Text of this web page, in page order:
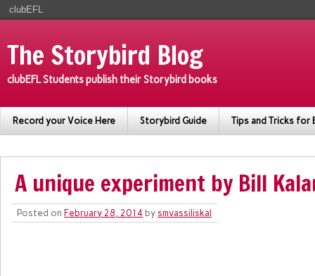
The Storybird Blog
clubEFL Students publish their Storybird books
Record your Voice Here Storybird Guide Tips and Tricks
A unique experiment by Bill
Posted on February 28, 2014 by smvassiliskal
clubEFL